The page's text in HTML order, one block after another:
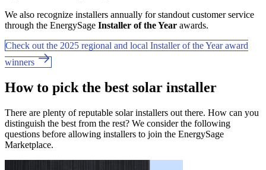
We also recognize installers annually for standout customer service
through the EnergySage Installer of the Year awards.
Check out the 2025 regional and local Installer of the Year award
winners
How to pick the best solar installer
There are plenty of reputable solar installers out there. How can you
distinguish the best from the rest? We consider the following
questions before allowing installers to join the EnergySage
Marketplace.